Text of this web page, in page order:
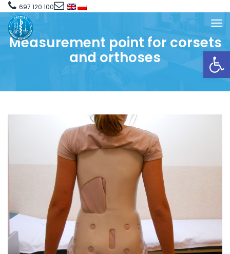
Open toolbar
697 120 100
Measurement point for corsets
and orthoses